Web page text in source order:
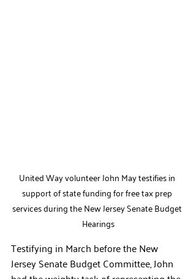
United Way volunteer John May testifies in
support of state funding for free tax prep
services during the New Jersey Senate Budget
Hearings
Testifying in March before the New
Jersey Senate Budget Committee, John